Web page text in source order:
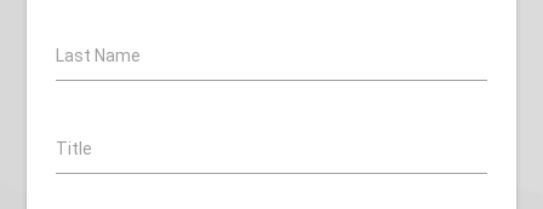
Last Name
Title